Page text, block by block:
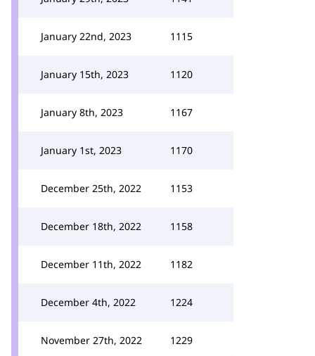
January 22nd, 2023 1115
January 15th, 2023 1120
January 8th, 2023 1167
January 1st, 2023 1170
December 25th, 2022 1153
December 18th, 2022 1158
December 11th, 2022 1182
December 4th, 2022 1224
November 27th, 2022 1229